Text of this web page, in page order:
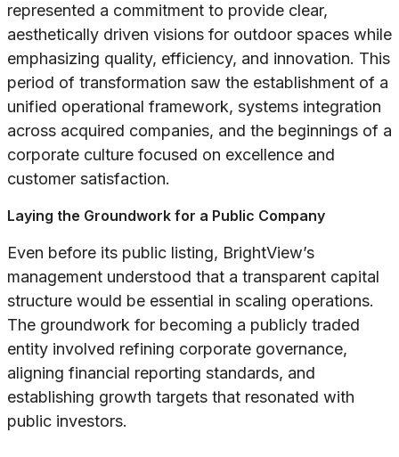
represented a commitment to provide clear,
aesthetically driven visions for outdoor spaces while
emphasizing quality, efficiency, and innovation. This
period of transformation saw the establishment of a
unified operational framework, systems integration
across acquired companies, and the beginnings of a
corporate culture focused on excellence and
customer satisfaction.
Laying the Groundwork for a Public Company
Even before its public listing, BrightView’s
management understood that a transparent capital
structure would be essential in scaling operations.
The groundwork for becoming a publicly traded
entity involved refining corporate governance,
aligning financial reporting standards, and
establishing growth targets that resonated with
public investors.